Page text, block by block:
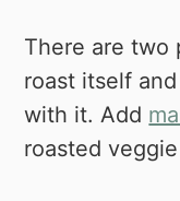
There are two
roast itself
with it. Add
roasted